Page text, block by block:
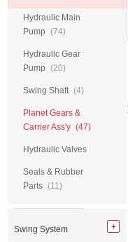
Hydraulic Main
Pump
(74)
Hydraulic Gear
Pump
(20)
Swing Shaft (4)
Planet Gears &
Carrier Ass'y (47)
Hydraulic Valves
Seals & Rubber
Parts (11)
Swing System